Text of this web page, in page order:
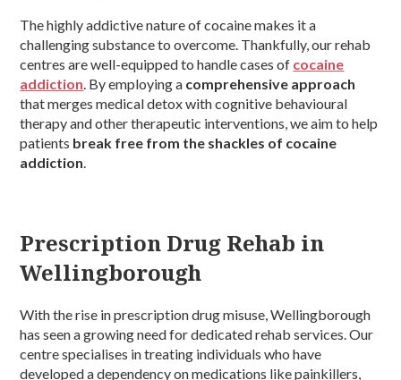
The highly addictive nature of cocaine makes it a
challenging substance to overcome. Thankfully, our rehab
centres are well-equipped to handle cases of cocaine
addiction. By employing a comprehensive approach
that merges medical detox with cognitive behavioural
therapy and other therapeutic interventions, we aim to help
patients break free from the shackles of cocaine
addiction.
Prescription Drug Rehab in
Wellingborough
With the rise in prescription drug misuse, Wellingborough
has seen a growing need for dedicated rehab services. Our
centre specialises in treating individuals who have
developed a dependency on medications like painkillers,